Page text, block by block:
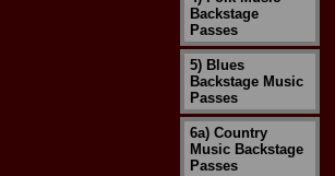
Backstage
Passes
5) Blues
Backstage Music
Passes
6a) Country
Music Backstage
Passes